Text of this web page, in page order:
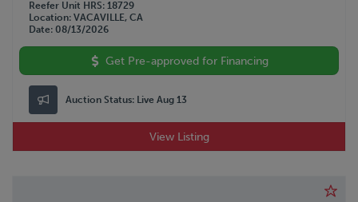
Reefer Unit HRS 18729
Location VACAVILLE, CA
Date 08/13/2026
Get Pre-approved for Financing
Auction Status: Live Aug 13
View Listing